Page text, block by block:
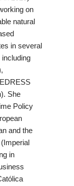
on
natural
in several
including
She
Policy
and the
in